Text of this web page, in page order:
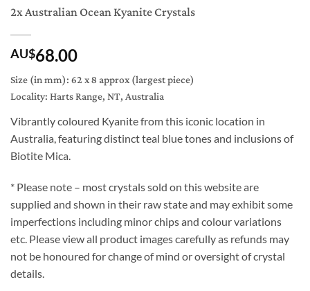
2x Australian Ocean Kyanite Crystals
AU$68.00
Size (in mm): 62 x 8 approx (largest piece)
Locality: Harts Range, NT, Australia
Vibrantly coloured Kyanite from this iconic location in
Australia, featuring distinct teal blue tones and inclusions of
Biotite Mica.
* Please note – most crystals sold on this website are
supplied and shown in their raw state and may exhibit some
imperfections including minor chips and colour variations
etc. Please view all product images carefully as refunds may
not be honoured for change of mind or oversight of crystal
details.